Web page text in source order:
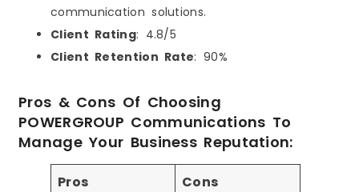
communication solutions.
Client Rating: 4.8/5
Client Retention Rate: 90%
Pros & Cons Of Choosing
POWERGROUP Communications To
Manage Your Business Reputation:
Pros Cons